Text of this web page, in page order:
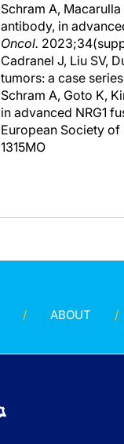
Schram A,
antibody, in
Oncol.
Cadranel J, Liu SV,
tumors: a case
Schram A, Goto K,
in advanced NRG1
European Society
1315MO
ABOUT